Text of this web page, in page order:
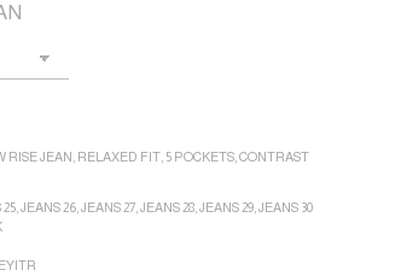
RISE JEAN, RELAXED FIT, 5 POCKETS, CONTRAST
25, JEANS 26, JEANS 27, JEANS 28, JEANS 29, JEANS 30